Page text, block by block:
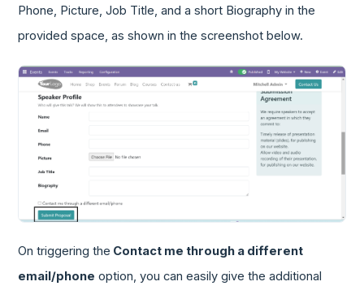
Phone, Picture, Job Title, and a short Biography in the
provided space, as shown in the screenshot below.
On triggering the Contact me through a different
email/phone option, you can easily give the additional